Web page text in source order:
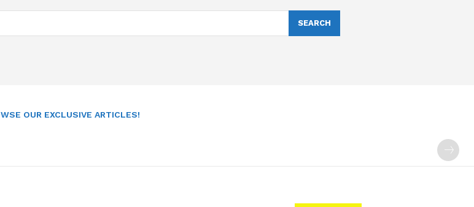
SEARCH
OUR EXCLUSIVE ARTICLES!